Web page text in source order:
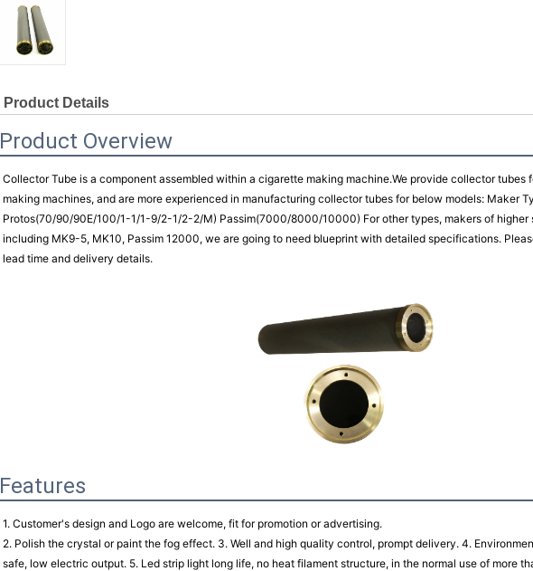
Product Details
Product Overview
Collector Tube is a component assembled within a cigarette making machine.We provide collector tubes
making machines, and are more experienced in manufacturing collector tubes for below models: Maker
Protos(70/90/90E/100/1-1/1-9/2-1/2-2/M) Passim(7000/8000/10000) For other types, makers of higher
including MK9-5, MK10, Passim 12000, we are going to need blueprint with detailed specifications.
lead time and delivery details.
Features
1. Customer's design and Logo are welcome, fit for promotion or advertising.
2. Polish the crystal or paint the fog effect. 3. Well and high quality control, prompt delivery. 4.
safe, low electric output. 5. Led strip light long life, no heat filament structure, in the normal use of more